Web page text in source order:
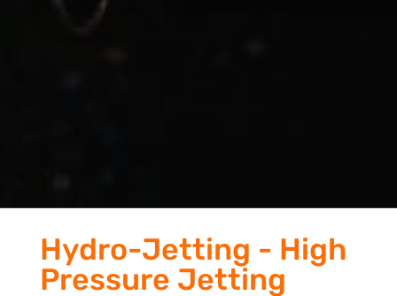
Hydro-Jetting - High
Pressure Jetting